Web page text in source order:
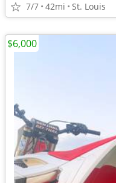
7/7 42mi St. Louis
$6,000